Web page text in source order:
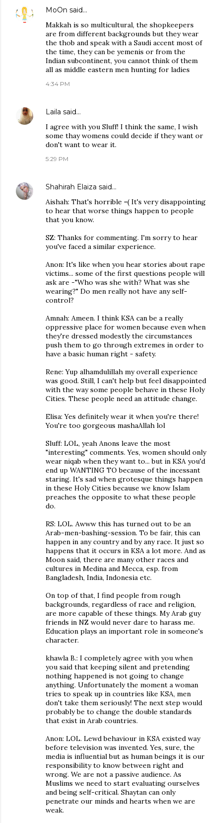
MoOn said…
Makkah is so multicultural, the shopkeepers
are from different backgrounds but they wear
the thob and speak with a Saudi accent most of
the time, they can be yemenis or from the
Indian subcontinent, you cannot think of them
all as middle eastern men hunting for ladies
4:34 PM
Laila said…
I agree with you Sluff! I think the same, I wish
some thay womens could decide if they want or
don't want to wear it.
5:29 PM
Shahirah Elaiza said…
Aishah: That's horrible =( It's very disappointing
to hear that worse things happen to people
that you know.
SZ: Thanks for commenting. I'm sorry to hear
you've faced a similar experience.
Anon: It's like when you hear stories about rape
victims... some of the first questions people will
ask are -"Who was she with? What was she
wearing?" Do men really not have any self-
control?
Amnah: Ameen. I think KSA can be a really
oppressive place for women because even when
they're dressed modestly the circumstances
push them to go through extremes in order to
have a basic human right - safety.
Rene: Yup alhamdulillah my overall experience
was good. Still, I can't help but feel disappointed
with the way some people behave in these Holy
Cities. These people need an attitude change.
Elisa: Yes definitely wear it when you're there!
You're too gorgeous mashaAllah lol
Sluff: LOL, yeah Anons leave the most
"interesting" comments. Yes, women should only
wear niqab when they want to... but in KSA you'd
end up WANTING TO because of the incessant
staring. It's sad when grotesque things happen
in these Holy Cities because we know Islam
preaches the opposite to what these people
do.
RS: LOL. Awww this has turned out to be an
Arab-men-bashing-session. To be fair, this can
happen in any country and by any race. It just so
happens that it occurs in KSA a lot more. And as
Moon said, there are many other races and
cultures in Medina and Mecca, esp. from
Bangladesh, India, Indonesia etc.
On top of that, I find people from rough
backgrounds, regardless of race and religion,
are more capable of these things. My Arab guy
friends in NZ would never dare to harass me.
Education plays an important role in someone's
character.
khawla B.: I completely agree with you when
you said that keeping silent and pretending
nothing happened is not going to change
anything. Unfortunately the moment a woman
tries to speak up in countries like KSA, men
don't take them seriously! The next step would
probably be to change the double standards
that exist in Arab countries.
Anon: LOL. Lewd behaviour in KSA existed way
before television was invented. Yes, sure, the
media is influential but as human beings it is our
responsibility to know between right and
wrong. We are not a passive audience. As
Muslims we need to start evaluating ourselves
and being self-critical. Shaytan can only
penetrate our minds and hearts when we are
weak.